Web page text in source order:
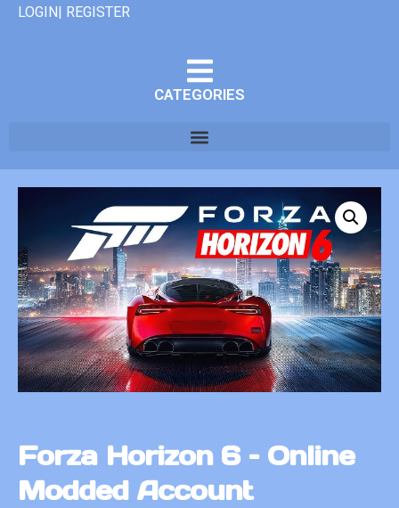
LOGIN| REGISTER
CATEGORIES
Forza Horizon 6 – Online
Modded Account